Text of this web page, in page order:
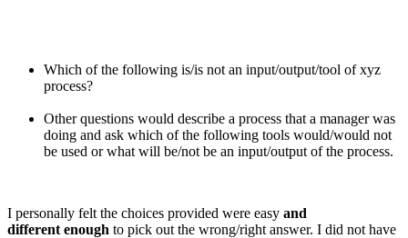
Which of the following is/is not an input/output/tool of xyz
process?
Other questions would describe a process that a manager was
doing and ask which of the following tools would/would not
be used or what will be/not be an input/output of the process.
I personally felt the choices provided were easy and
different enough to pick out the wrong/right answer. I did not have